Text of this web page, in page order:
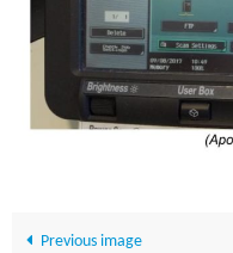
Previous image